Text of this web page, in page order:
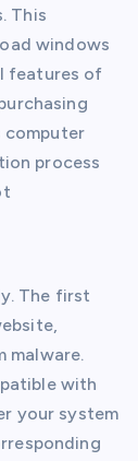
This
windows
features of
computer
process
The first
malware.
with
your system